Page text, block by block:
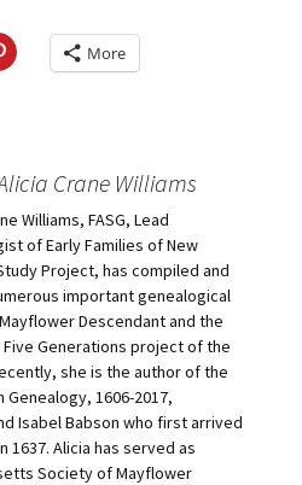
C
l
h
a
e
n
P
i
n
t
e
r
s
t
(
O
p
e
n
More
Crane Williams
Williams, FASG, Lead
of Early Families of New
Project, has compiled and
important genealogical
Descendant and the
Five Generations project of the
she is the author of the
1606-2017,
Isabel Babson who first arrived
1637. Alicia has served as
Society of Mayflower